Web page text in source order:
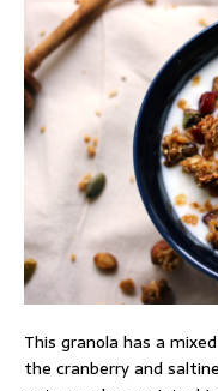
This granola has a
the cranberry and